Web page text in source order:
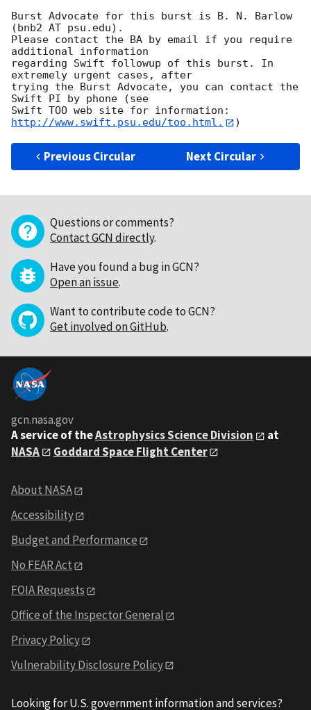
Burst Advocate for this burst is B. N. Barlow
(bnb2 AT psu.edu).
Please contact the BA by email if you require
additional information
regarding Swift followup of this burst. In
extremely urgent cases, after
trying the Burst Advocate, you can contact the
Swift PI by phone (see
Swift TOO web site for information:
http://www.swift.psu.edu/too.html.
Previous Circular Next Circular
Questions or comments?
Contact GCN directly.
Have you found a bug in GCN?
Open an issue.
Want to contribute code to GCN?
Get involved on GitHub.
gcn.nasa.gov
A service of theAstrophysics Science Division
at
NASA
Goddard Space Flight Center
About NASA
Accessibility
Budget and Performance
No FEAR Act
FOIA Requests
Office of the Inspector General
Privacy Policy
Vulnerability Disclosure Policy
Looking for U.S. government information and services?